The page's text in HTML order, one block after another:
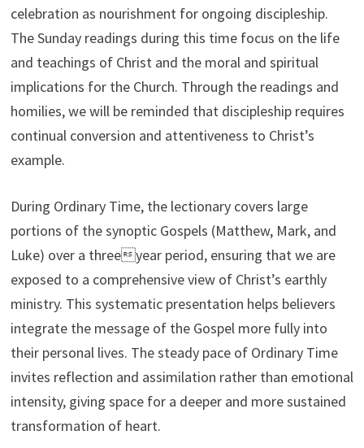
celebration as nourishment for ongoing discipleship.
The Sunday readings during this time focus on the life
and teachings of Christ and the moral and spiritual
implications for the Church. Through the readings and
homilies, we will be reminded that discipleship requires
continual conversion and attentiveness to Christ’s
example.
During Ordinary Time, the lectionary covers large
portions of the synoptic Gospels (Matthew, Mark, and
Luke) over a threeyear period, ensuring that we are
exposed to a comprehensive view of Christ’s earthly
ministry. This systematic presentation helps believers
integrate the message of the Gospel more fully into
their personal lives. The steady pace of Ordinary Time
invites reflection and assimilation rather than emotional
intensity, giving space for a deeper and more sustained
transformation of heart.